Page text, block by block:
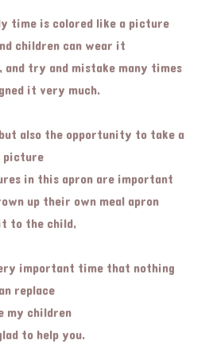
time is colored like a picture
children can wear it
and try and mistake many times
it very much.
also the opportunity to take a
picture
in this apron are important
up their own meal apron
to the child,
important time that nothing
replace
my children
to help you.